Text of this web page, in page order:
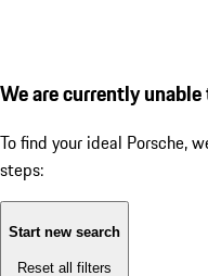
We are currently
To find your ideal Porsche,
steps:
Start new search
Reset all filters